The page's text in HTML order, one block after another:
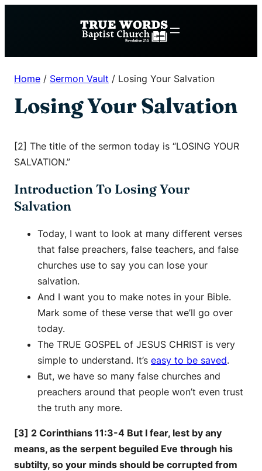
Home / Sermon Vault / Losing Your Salvation
Losing Your Salvation
[2] The title of the sermon today is “LOSING YOUR
SALVATION.”
Introduction To Losing Your
Salvation
Today, I want to look at many different verses
that false preachers, false teachers, and false
churches use to say you can lose your
salvation.
And I want you to make notes in your Bible.
Mark some of these verse that we’ll go over
today.
The TRUE GOSPEL of JESUS CHRIST is very
simple to understand. It’s easy to be saved.
But, we have so many false churches and
preachers around that people won’t even trust
the truth any more.
[3] 2 Corinthians 11:3-4 But I fear, lest by any
means, as the serpent beguiled Eve through his
subtilty, so your minds should be corrupted from